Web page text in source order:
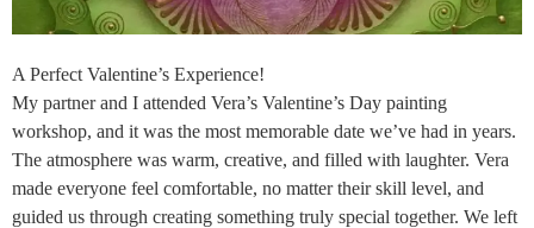
A Perfect Valentine’s Experience!
My partner and I attended Vera’s Valentine’s Day painting
workshop, and it was the most memorable date we’ve had in years.
The atmosphere was warm, creative, and filled with laughter. Vera
made everyone feel comfortable, no matter their skill level, and
guided us through creating something truly special together. We left